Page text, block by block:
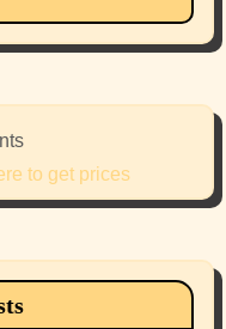
to get prices